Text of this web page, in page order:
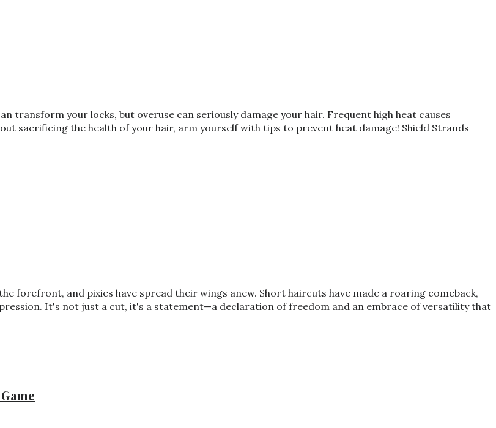
transform your locks, but overuse can seriously damage your hair. Frequent high heat causes
sacrificing the health of your hair, arm yourself with tips to prevent heat damage! Shield Strands
forefront, and pixies have spread their wings anew. Short haircuts have made a roaring comeback,
It's not just a cut, it's a statement—a declaration of freedom and an embrace of versatility that